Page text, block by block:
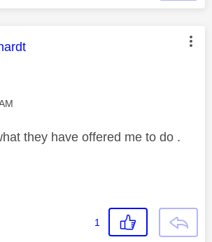
was authored by:
they have offered me to do .
1